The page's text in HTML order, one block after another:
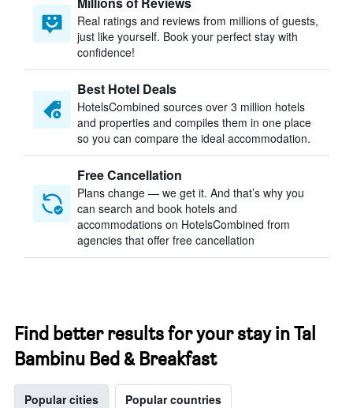
Real ratings and reviews from millions of guests,
just like yourself. Book your perfect stay with
confidence!
Best Hotel Deals
HotelsCombined sources over 3 million hotels
and properties and compiles them in one place
so you can compare the ideal accommodation.
Free Cancellation
Plans change — we get it. And that’s why you
can search and book hotels and
accommodations on HotelsCombined from
agencies that offer free cancellation
Find better results for your stay in Tal
Bambinu Bed & Breakfast
Popular cities Popular countries